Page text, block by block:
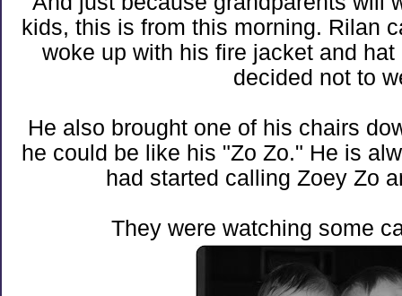
kids, this is from this morning. Rilan
woke up with his fire jacket and
decided not to
He also brought one of his chairs
he could be like his "Zo Zo." He is
had started calling Zoey Zo
They were watching some